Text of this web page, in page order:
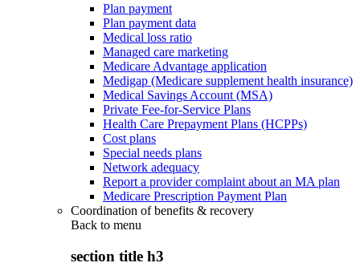
Plan payment
Plan payment data
Medical loss ratio
Managed care marketing
Medicare Advantage application
Medigap (Medicare supplement health insurance)
Medical Savings Account (MSA)
Private Fee-for-Service Plans
Health Care Prepayment Plans (HCPPs)
Cost plans
Special needs plans
Network adequacy
Report a provider complaint about an MA plan
Medicare Prescription Payment Plan
Coordination of benefits & recovery
Back to menu
section title h3